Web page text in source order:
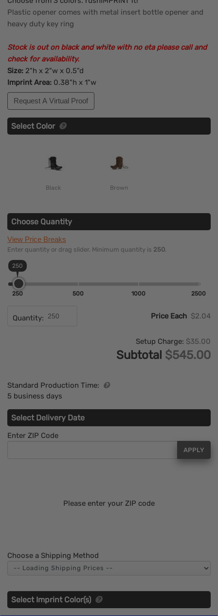
Plastic opener comes with metal insert bottle opener and
heavy duty key ring
Stock is out on black and white with no eta please call and
check for availability.
Size: 2"h x 2"w x 0.5"d
Imprint Area: 0.38"h x 1"w
Request A Virtual Proof
Select Color
Black Brown
Choose Quantity
View Price Breaks
Enter quantity or drag slider. Minimum quantity is 250.
250
250 500 1000 2500
Quantity: Price Each $2.04
Setup Charge: $35.00
Subtotal $545.00
Standard Production Time:
5 business days
Select Delivery Date
Enter ZIP Code
APPLY
Please enter your ZIP code
Choose a Shipping Method
Select Imprint Color(s)